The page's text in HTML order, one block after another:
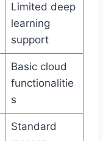
Limited deep
learning
support
Basic cloud
functionalitie
s
Standard